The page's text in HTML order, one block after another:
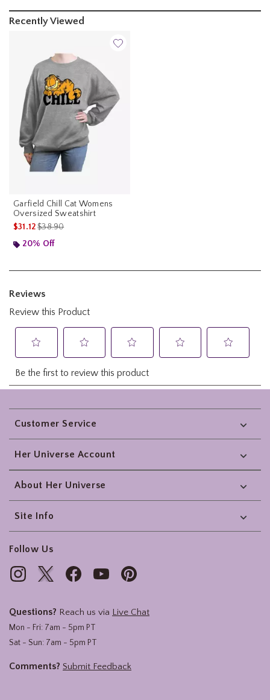
Recently Viewed
Garfield Chill Cat Womens
Oversized Sweatshirt
$31.12is sales price, the original price is
$38.90
20% Off
Footer
Customer Service
Her Universe Account
About Her Universe
Site Info
Follow Us
Questions? Reach us via Live Chat
Mon - Fri: 7am - 5pm PT
Sat - Sun: 7am - 5pm PT
Comments? Submit Feedback